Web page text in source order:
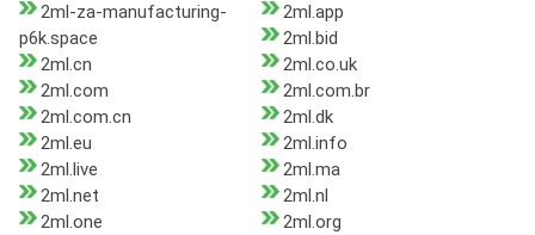
2ml-za-manufacturing-
p6k.space
2ml.app
2ml.bid
2ml.cn
2ml.co.uk
2ml.com
2ml.com.br
2ml.com.cn
2ml.dk
2ml.eu
2ml.info
2ml.live
2ml.ma
2ml.net
2ml.nl
2ml.one
2ml.org